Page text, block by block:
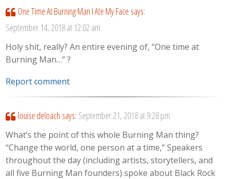
One Time At Burning Man I Ate My Face says:
September 14, 2018 at 12:02 am
Holy shit, really? An entire evening of, “One time at
Burning Man…” ?
Report comment
louise deloach says: September 21, 2018 at 9:28 pm
What’s the point of this whole Burning Man thing?
“Change the world, one person at a time,” Speakers
throughout the day (including artists, storytellers, and
all five Burning Man founders) spoke about Black Rock